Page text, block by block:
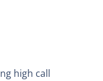
high call